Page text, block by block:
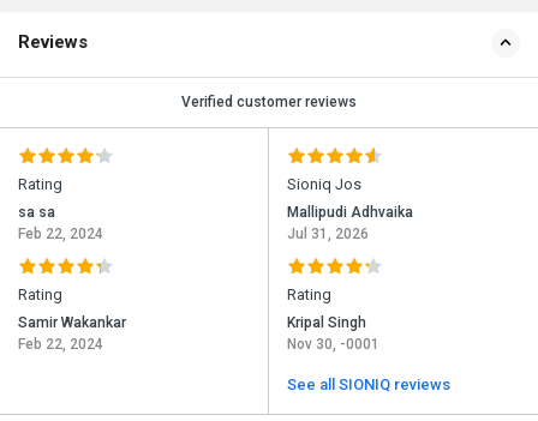
Reviews
Verified customer reviews
Rating
sa sa
Feb 22, 2024
Rating
Samir Wakankar
Feb 22, 2024
Sioniq Jos
Mallipudi Adhvaika
Jul 31, 2026
Rating
Kripal Singh
Nov 30, -0001
See all SIONIQ reviews